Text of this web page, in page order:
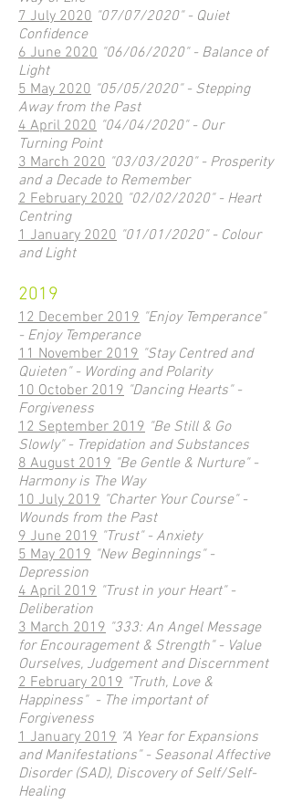
7 July 2020 "07/07/2020" - Quiet
Confidence
6 June 2020 "06/06/2020" - Balance of
Light
5 May 2020 "05/05/2020" - Stepping
Away from the Past
4 April 2020 "04/04/2020" - Our
Turning Point
3 March 2020 "03/03/2020" - Prosperity
and a Decade to Remember
2 February 2020 "02/02/2020" - Heart
Centring
1 January 2020 "01/01/2020" - Colour
and Light
2019
12 December 2019 "Enjoy Temperance"
- Enjoy Temperance
11 November 2019 "Stay Centred and
Quieten" - Wording and Polarity
10 October 2019 "Dancing Hearts" -
Forgiveness
12 September 2019 "Be Still & Go
Slowly" - Trepidation and Substances
8 August 2019 "Be Gentle & Nurture" -
Harmony is The Way
10 July 2019 "Charter Your Course" -
Wounds from the Past
9 June 2019 "Trust" - Anxiety
5 May 2019 "New Beginnings" -
Depression
4 April 2019 "Trust in your Heart" -
Deliberation
3 March 2019 "333: An Angel Message
for Encouragement & Strength" - Value
Ourselves, Judgement and Discernment
2 February 2019 "Truth, Love &
Happiness" - The important of
Forgiveness
1 January 2019 "A Year for Expansions
and Manifestations" - Seasonal Affective
Disorder (SAD), Discovery of Self/Self-
Healing